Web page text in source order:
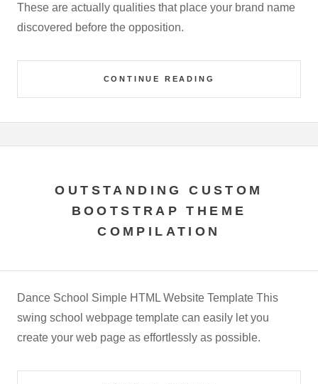
These are actually qualities that place your brand name
discovered before the opposition.
CONTINUE READING
OUTSTANDING CUSTOM
BOOTSTRAP THEME
COMPILATION
Dance School Simple HTML Website Template This
swing school webpage template can easily let you
create your web page as effortlessly as possible.